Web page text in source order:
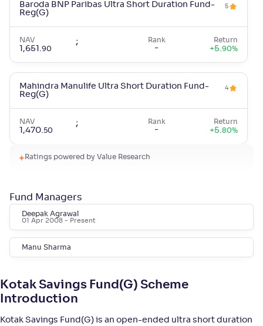
Baroda BNP Paribas Ultra Short Duration Fund-
Reg(G)
5
NAV
1,651 .90
; Rank
-
Return
+5.90%
Mahindra Manulife Ultra Short Duration Fund-
Reg(G)
4
NAV
1,470.50
; Rank
-
Return
+5.80%
NAV
587.70
;
- +5.80%
HSBC Ultra Short Duration Fund-Reg(G)
1,450.10 -
Bandhan Ultra Short Duration Fund-Reg(G) 3
Ratings powered by Value Research
Fund Managers
Deepak Agrawal
01 Apr 2008 - Present
Manu Sharma
Kotak Savings Fund(G) Scheme
Introduction
Kotak Savings Fund(G) is an open-ended ultra short duration